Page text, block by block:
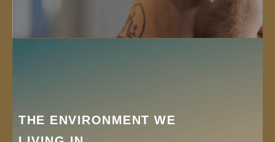
THE ENVIRONMENT WE